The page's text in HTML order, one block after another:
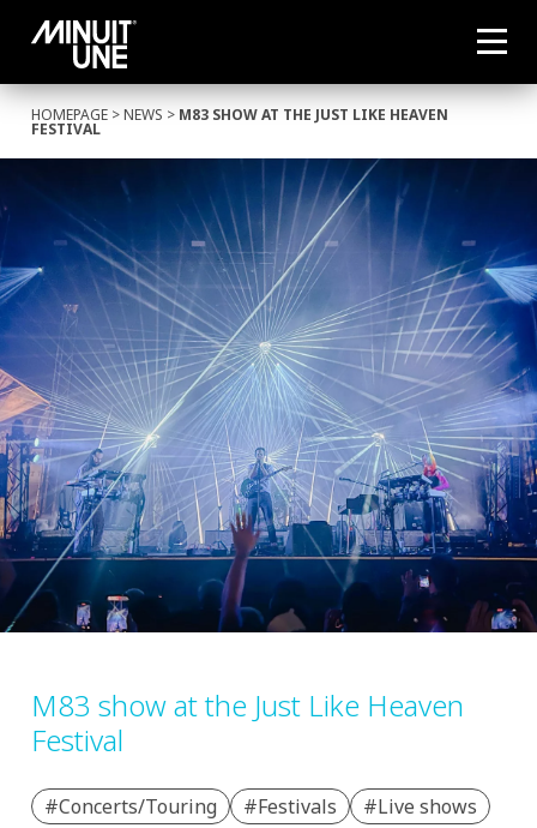
HOMEPAGE >NEWS > M83 SHOW AT THE JUST LIKE HEAVEN
FESTIVAL
M83 show at the Just Like Heaven
Festival
#Concerts/Touring #Festivals #Live shows